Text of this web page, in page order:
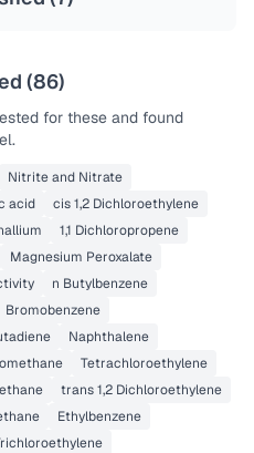
(86)
for these and found
Nitrite and Nitrate
acid
cis 1,2 Dichloroethylene
1,1 Dichloropropene
Magnesium Peroxalate
n Butylbenzene
Bromobenzene
Naphthalene
Tetrachloroethylene
trans 1,2 Dichloroethylene
Ethylbenzene